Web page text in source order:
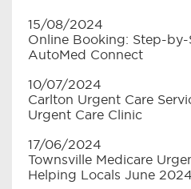
15/08/2024
Online Booking: Step-by-
AutoMed Connect
10/07/2024
Carlton Urgent Care
Urgent Care Clinic
17/06/2024
Townsville Medicare
Helping Locals June